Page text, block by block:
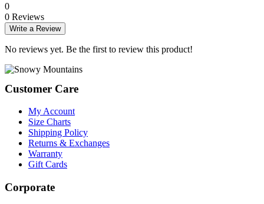
0
0 Reviews
Write a Review
No reviews yet. Be the first to review this product!
Footer
Customer Care
My Account
Size Charts
Shipping Policy
Returns & Exchanges
Warranty
Gift Cards
Corporate